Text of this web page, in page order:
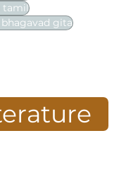
tamil
bhagavad gita